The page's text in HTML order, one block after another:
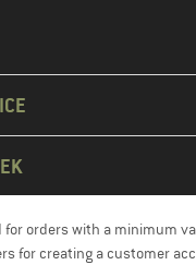
for orders with a minimum
for creating a customer